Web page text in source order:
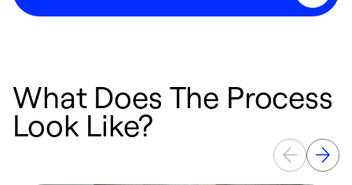
What Does The Process
Look Like?